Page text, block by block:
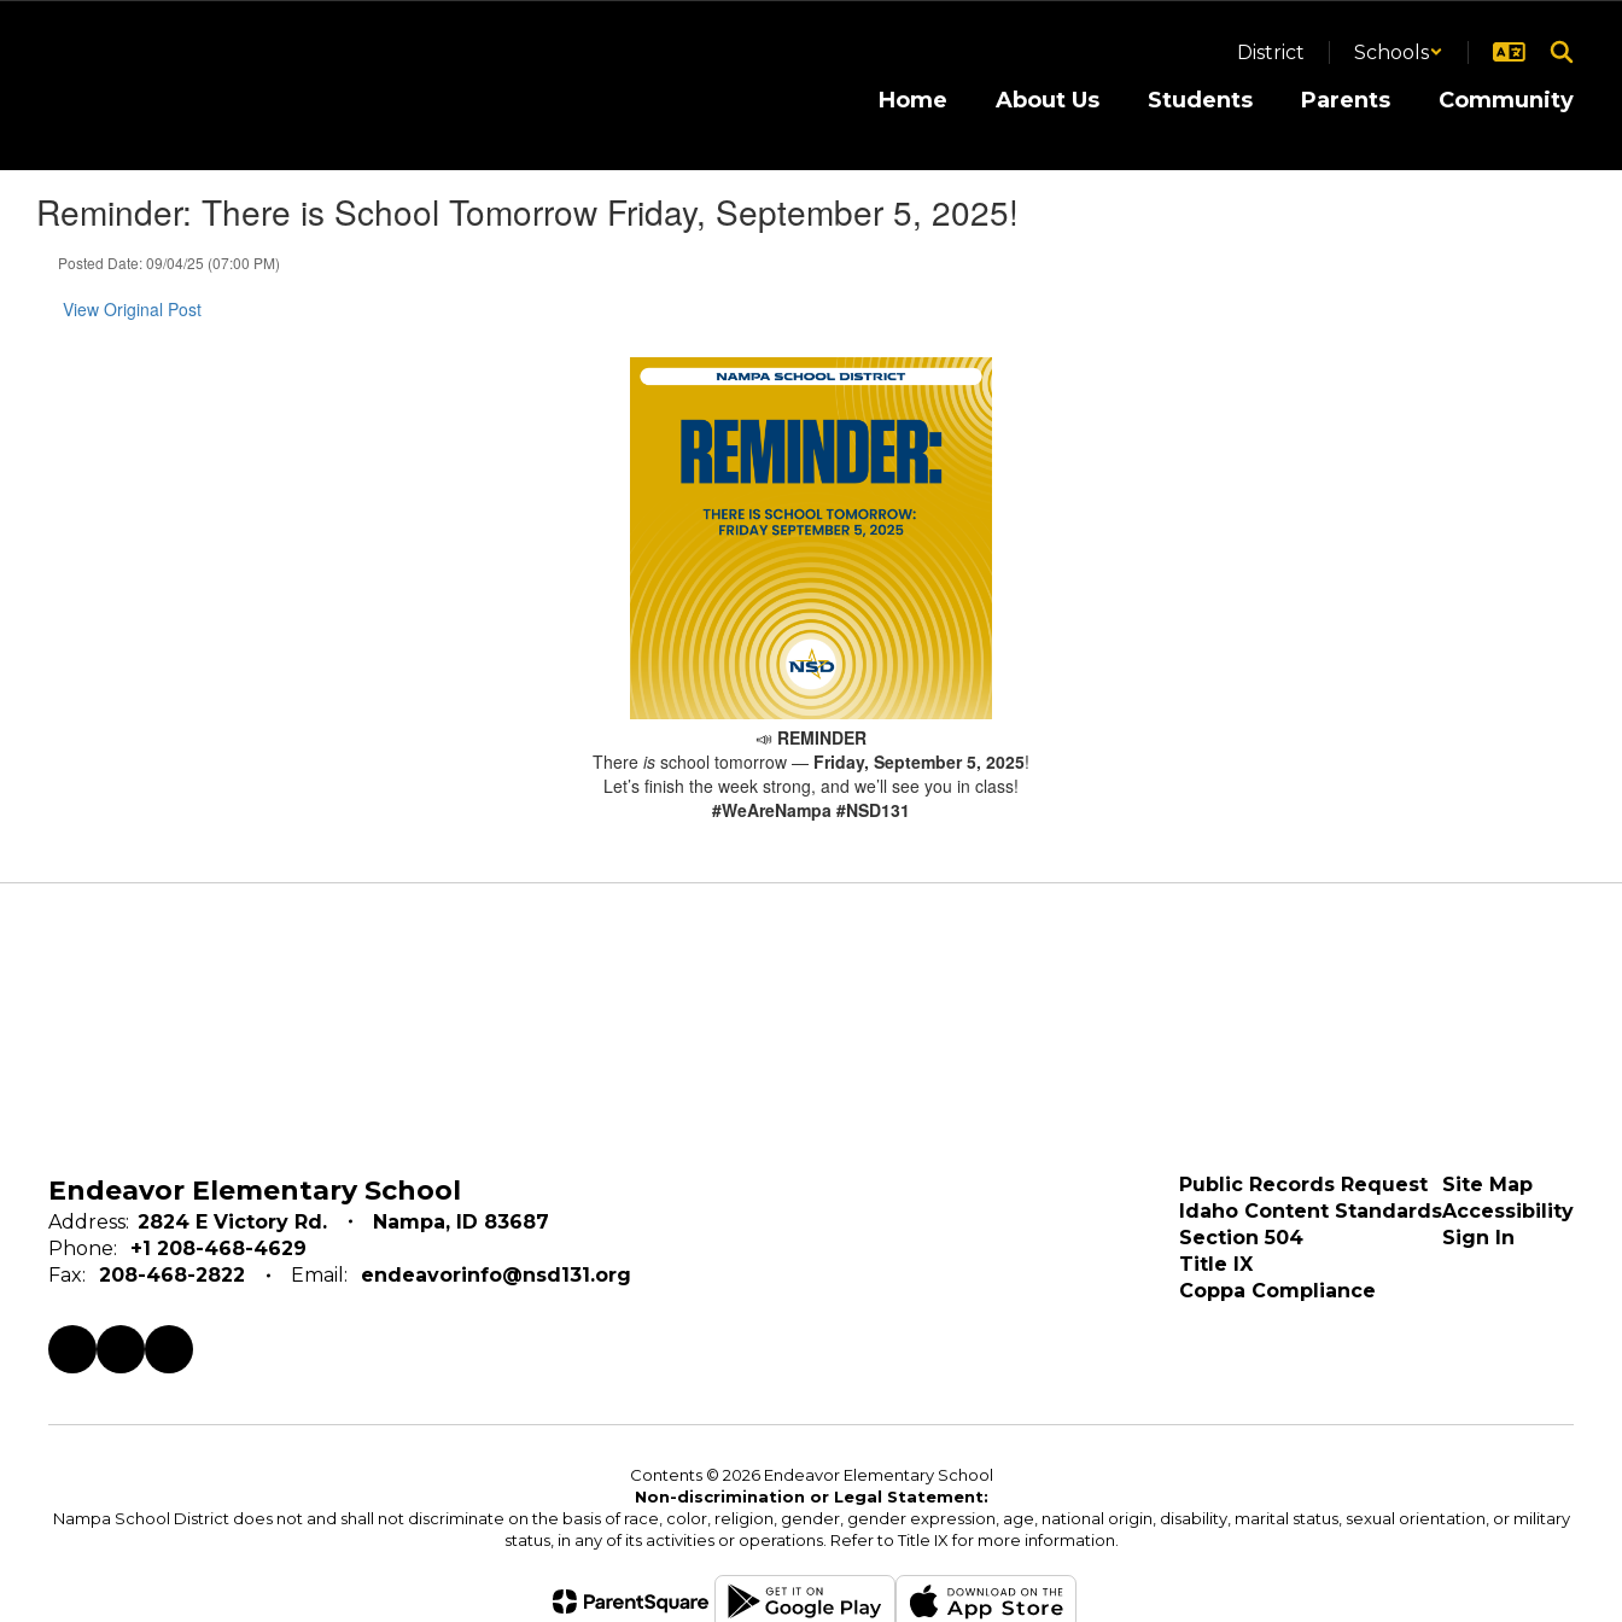
District Schools
Home About Us Students Parents Community
Reminder: There is School Tomorrow Friday, September 5, 2025!
Posted Date: 09/04/25 (07:00 PM)
View Original Post
📣 REMINDER
There is school tomorrow — Friday, September 5, 2025!
Let’s finish the week strong, and we’ll see you in class!
#WeAreNampa #NSD131
Endeavor Elementary School
Address: 2824 E Victory Rd.
Nampa, ID 83687
Phone:
+1 208-468-4629
Fax:
208-468-2822 Email: endeavorinfo@nsd131.org
Public Records Request
Idaho Content Standards
Section 504
Title IX
Coppa Compliance
Site Map
Accessibility
Sign In
Contents © 2026 Endeavor Elementary School
Non-discrimination or Legal Statement:
Nampa School District does not and shall not discriminate on the basis of race, color, religion, gender, gender expression, age, national origin, disability, marital status, sexual orientation, or military
status, in any of its activities or operations. Refer to Title IX for more information.